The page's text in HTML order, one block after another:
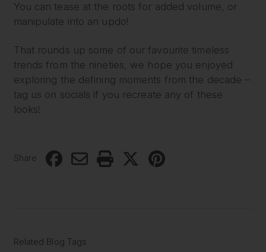
You can tease at the roots for added volume, or
manipulate into an updo!
That rounds up some of our favourite timeless
trends from the nineties, we hope you enjoyed
exploring the defining moments from the decade –
tag us on socials if you recreate any of these
looks!
Share
Related Blog Tags